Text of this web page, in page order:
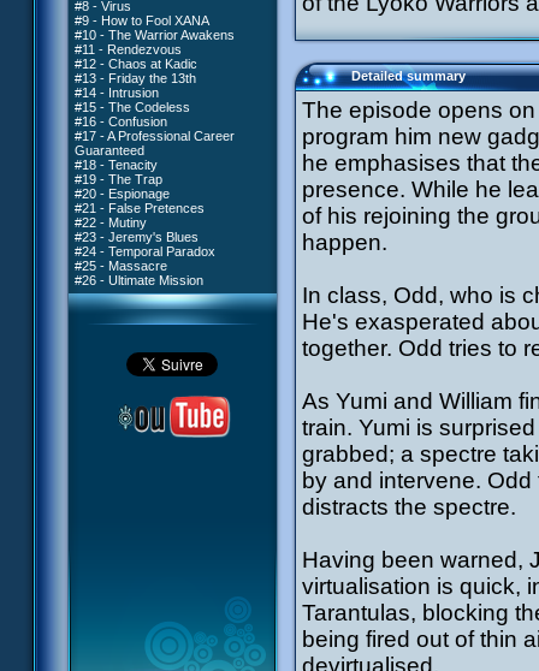
#8 - Virus
#9 - How to Fool XANA
#10 - The Warrior Awakens
#11 - Rendezvous
#12 - Chaos at Kadic
#13 - Friday the 13th
#14 - Intrusion
#15 - The Codeless
#16 - Confusion
#17 - A Professional Career
Guaranteed
#18 - Tenacity
#19 - The Trap
#20 - Espionage
#21 - False Pretences
#22 - Mutiny
#23 - Jeremy's Blues
#24 - Temporal Paradox
#25 - Massacre
#26 - Ultimate Mission
Detailed summary
The episode opens
program him new
he emphasises that
presence. While he
of his rejoining the
happen.
In class, Odd, who is
He's exasperated
together. Odd tries to
As Yumi and William
train. Yumi is
grabbed; a spectre
by and intervene.
distracts the spectre.
Having been warned,
virtualisation is quick,
Tarantulas, blocking
being fired out of thin
devirtualised.